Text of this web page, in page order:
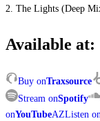
2. The Lights (Deep
Available at:
Buy onTraxsource
Stream onSpotify
onYouTubeAZListen on